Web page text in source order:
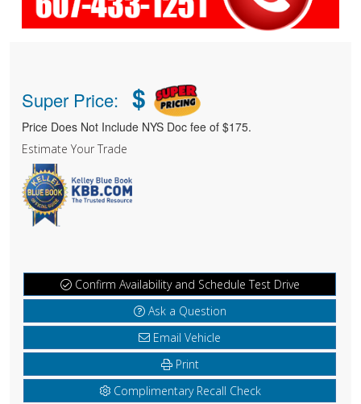
Super Price: $
Price Does Not Include NYS Doc fee of $175.
Estimate Your Trade
Confirm Availability and Schedule Test Drive
Ask a Question
Email Vehicle
Print
Complimentary Recall Check